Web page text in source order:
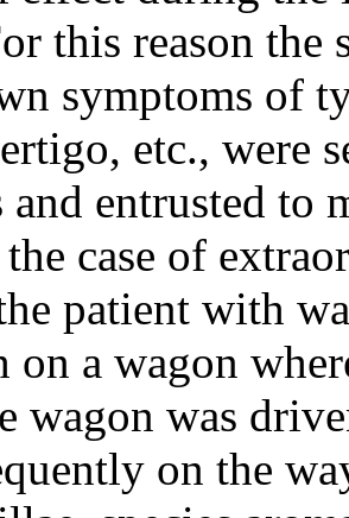
this reason the
symptoms of
etc., were
and entrusted to
case of
patient with
on a wagon
wagon was
on the